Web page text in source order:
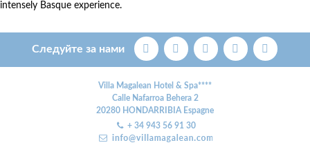
intensely Basque experience.
Следуйте за нами
Villa Magalean Hotel & Spa****
Calle Nafarroa Behera 2
20280 HONDARRIBIA Espagne
+ 34 943 56 91 30